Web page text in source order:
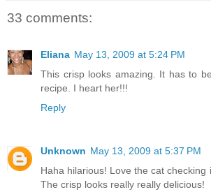
33 comments:
Eliana May 13, 2009 at 5:24 PM
This crisp looks amazing. It has to
recipe. I heart her!!!
Reply
Unknown May 13, 2009 at 5:37 PM
Haha hilarious! Love the cat checking
The crisp looks really really delicious!